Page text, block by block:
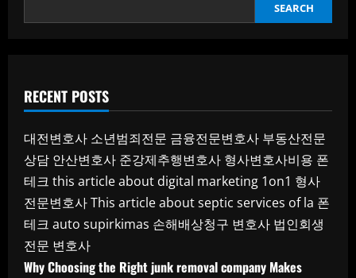
SEARCH
RECENT POSTS
대전변호사 소년범죄전문 금융전문변호사 부동산전문
상담 안산변호사 준강제추행변호사 형사변호사비용 폰
테크 this article about digital marketing 1on1 형사
전문변호사This article about septic services of la 폰
테크 auto supirkimas 손해배상청구 변호사 법인회생
전문 변호사
Why Choosing the Right junk removal company Makes